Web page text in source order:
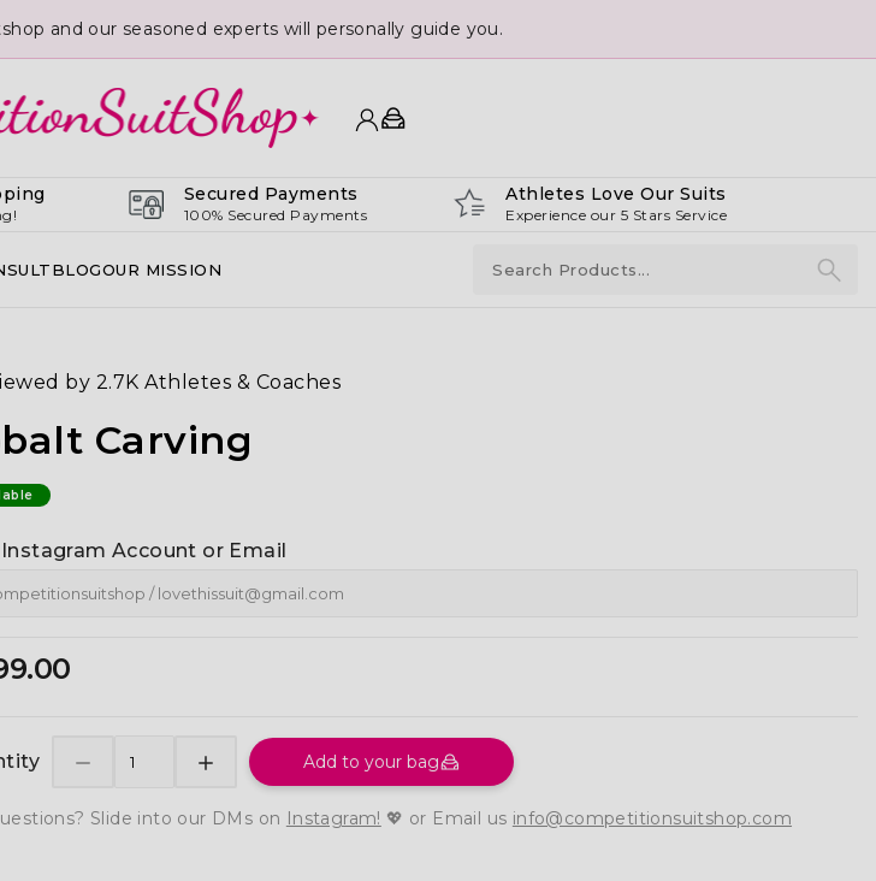
and our seasoned experts will personally guide you.
Secured Payments
100% Secured Payments
Athletes Love Our Suits
Experience our 5 Stars Service
BLOGOUR MISSION
by 2.7K Athletes & Coaches
Carving
Instagram Account or Email
Add to your bag
Slide into our DMs on Instagram! 💖 or Email us info@competitionsuitshop.com